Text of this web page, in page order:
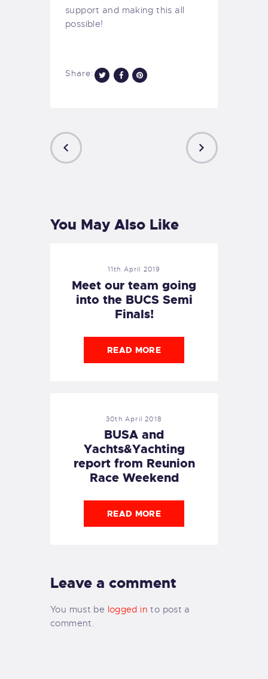
support and making this all
possible!
Share:
You May Also Like
11th April 2019
Meet our team going
into the BUCS Semi
Finals!
READ MORE
30th April 2018
BUSA and
Yachts&Yachting
report from Reunion
Race Weekend
READ MORE
Leave a comment
You must be logged in to post a
comment.